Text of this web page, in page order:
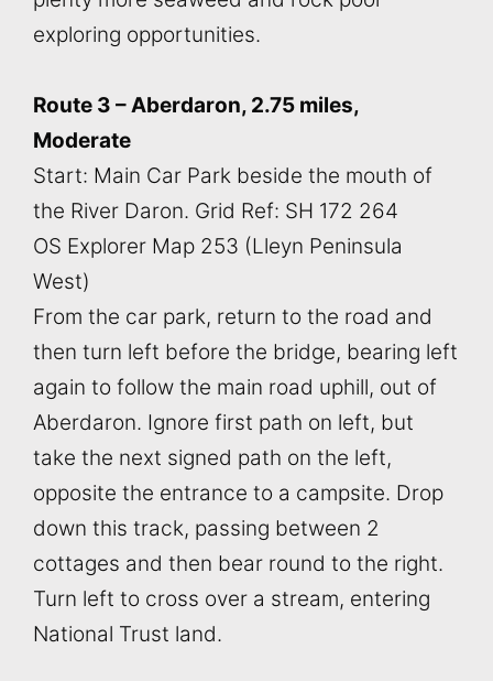
exploring opportunities.
Route 3 – Aberdaron, 2.75 miles,
Moderate
Start: Main Car Park beside the mouth of
the River Daron. Grid Ref: SH 172 264
OS Explorer Map 253 (Lleyn Peninsula
West)
From the car park, return to the road and
then turn left before the bridge, bearing left
again to follow the main road uphill, out of
Aberdaron. Ignore first path on left, but
take the next signed path on the left,
opposite the entrance to a campsite. Drop
down this track, passing between 2
cottages and then bear round to the right.
Turn left to cross over a stream, entering
National Trust land.